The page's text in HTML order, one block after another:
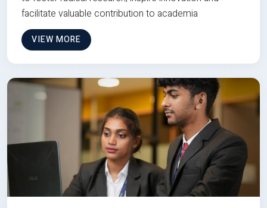
facilitate valuable contribution to academia
VIEW MORE